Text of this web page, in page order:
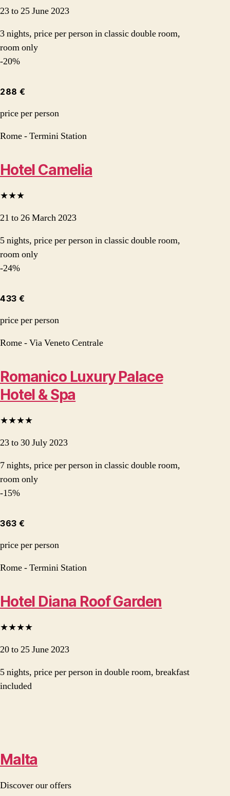
23 to 25 June 2023
3 nights, price per person in classic double room,
room only
-20%
288 €
price per person
Rome - Termini Station
Hotel Camelia
★★★
21 to 26 March 2023
5 nights, price per person in classic double room,
room only
-24%
433 €
price per person
Rome - Via Veneto Centrale
Romanico Luxury Palace
Hotel & Spa
★★★★
23 to 30 July 2023
7 nights, price per person in classic double room,
room only
-15%
363 €
price per person
Rome - Termini Station
Hotel Diana Roof Garden
★★★★
20 to 25 June 2023
5 nights, price per person in double room, breakfast
included
Malta
Discover our offers